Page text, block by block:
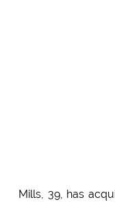
Mills, 39, has